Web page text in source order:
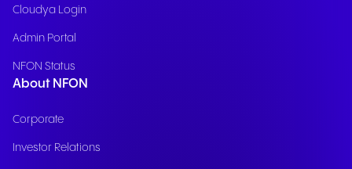
Cloudya Login
Admin Portal
NFON Status
About NFON
Corporate
Investor Relations